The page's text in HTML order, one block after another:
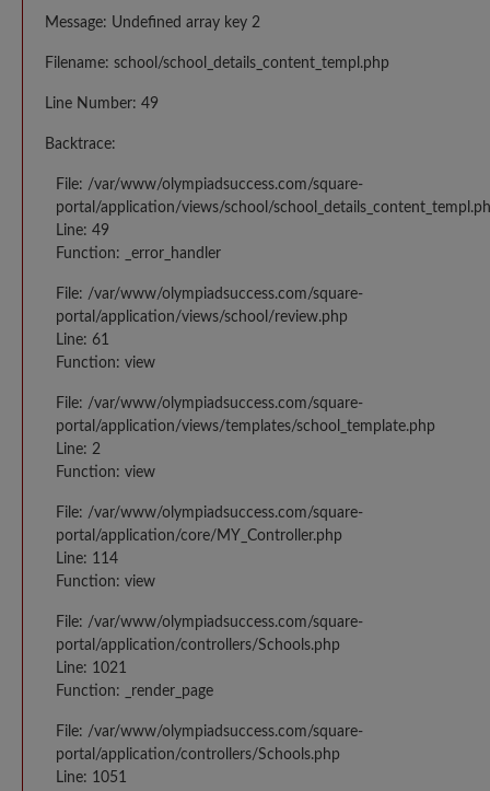
Message: Undefined array key 2
Filename: school/school_details_content_templ.php
Line Number: 49
Backtrace:
File: /var/www/olympiadsuccess.com/square-
portal/application/views/school/
Line: 49
Function: _error_handler
File: /var/www/olympiadsuccess.com/square-
portal/application/views/school/review.php
Line: 61
Function: view
File: /var/www/olympiadsuccess.com/square-
portal/application/views/templates/school_template.php
Line: 2
Function: view
File: /var/www/olympiadsuccess.com/square-
portal/application/core/MY_Controller.php
Line: 114
Function: view
File: /var/www/olympiadsuccess.com/square-
portal/application/controllers/Schools.php
Line: 1021
Function: _render_page
File: /var/www/olympiadsuccess.com/square-
portal/application/controllers/Schools.php
Line: 1051